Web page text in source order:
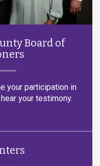
Board of
your participation in
your testimony.